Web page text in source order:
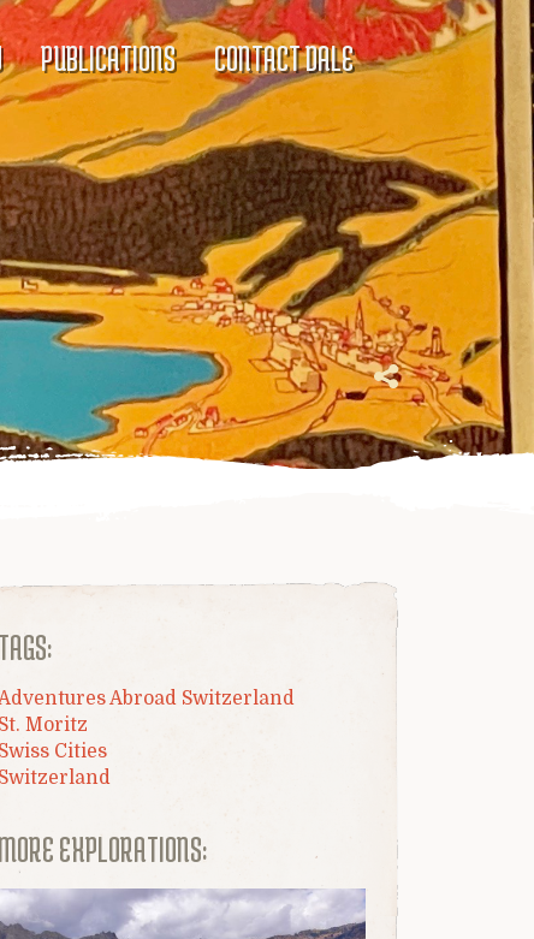
PUBLICATIONS CONTACT DALE
TAGS:
Abroad Switzerland
St. Moritz
Swiss Cities
Switzerland
EXPLORATIONS: